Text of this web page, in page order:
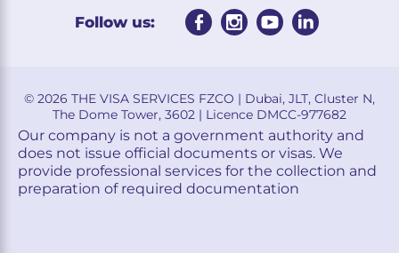
Follow us:
© 2026 THE VISA SERVICES FZCO | Dubai, JLT, Cluster N,
The Dome Tower, 3602 | Licence DMCC-977682
Our company is not a government authority and
does not issue official documents or visas. We
provide professional services for the collection and
preparation of required documentation